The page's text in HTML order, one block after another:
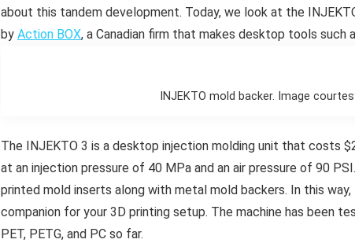
about this tandem development. Today, we look at the
by Action BOX, a Canadian firm that makes desktop tools such
INJEKTO mold backer. Image
The INJEKTO 3 is a desktop injection molding unit that costs
at an injection pressure of 40 MPa and an air pressure of 90
printed mold inserts along with metal mold backers. In this
companion for your 3D printing setup. The machine has been
PET, PETG, and PC so far.